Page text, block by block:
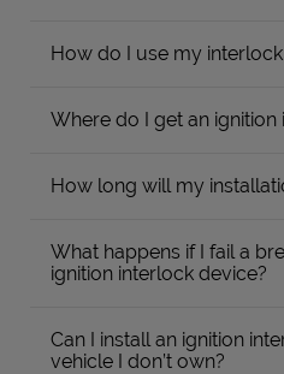
How do I use my
Where do I get an ignition
How long will my
What happens if I fail a
ignition interlock device?
Can I install an ignition
vehicle I don’t own?